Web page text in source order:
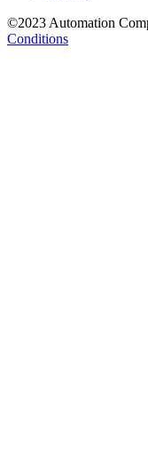
©2023 Automation
Conditions